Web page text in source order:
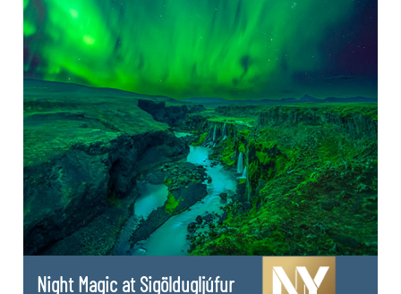
Night Magic at Sigöldugljúfur